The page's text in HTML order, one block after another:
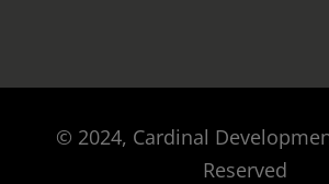
© 2024, Cardinal
Reserved